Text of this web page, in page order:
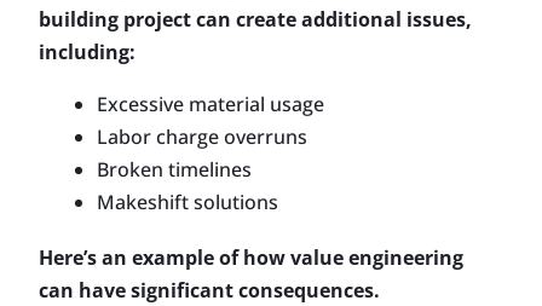
building project can create additional issues,
including:
Excessive material usage
Labor charge overruns
Broken timelines
Makeshift solutions
Here’s an example of how value engineering
can have significant consequences.